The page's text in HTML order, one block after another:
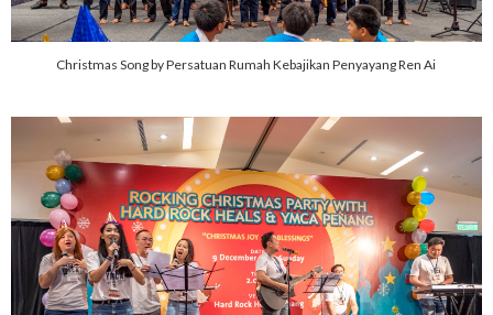
Christmas Song by Persatuan Rumah Kebajikan Penyayang Ren Ai